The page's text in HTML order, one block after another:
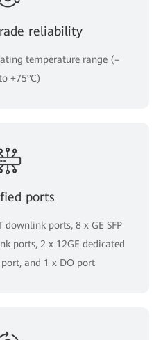
reliability
temperature range (–
+75°C)
ports
downlink ports, 8 x GE SFP
ports, 2 x 12GE dedicated
and 1 x DO port